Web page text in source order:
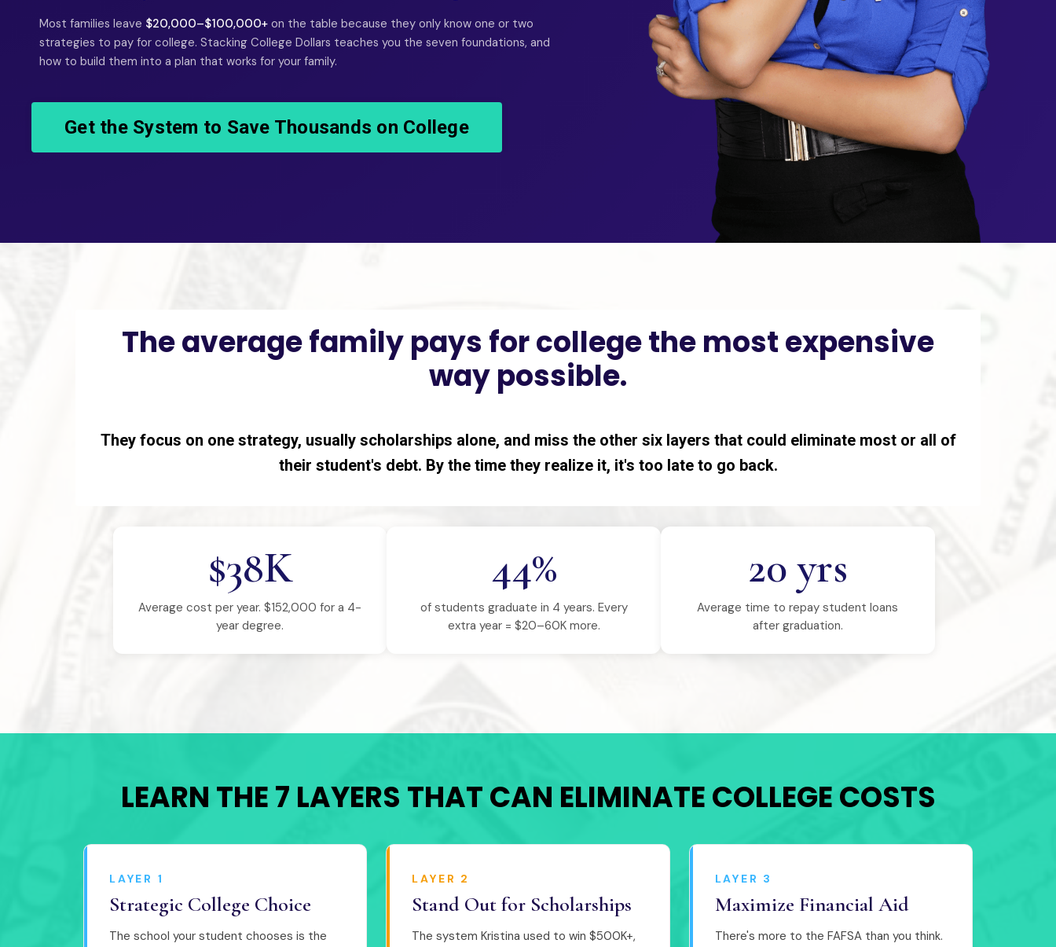
Most families leave $20,000–$100,000+ on the table because they only know one or two
strategies to pay for college. Stacking College Dollars teaches you the seven foundations, and
how to build them into a plan that works for your family.
Get the System to Save Thousands on College
The average family pays for college the most expensive
way possible.
They focus on one strategy, usually scholarships alone, and miss the other six layers that could eliminate most or all of
their student's debt. By the time they realize it, it's too late to go back.
$38K
Average cost per year. $152,000 for a 4-
year degree.
44%
of students graduate in 4 years. Every
extra year = $20–60K more.
20 yrs
Average time to repay student loans
after graduation.
LEARN THE 7 LAYERS THAT CAN ELIMINATE COLLEGE COSTS
LAYER 1
Strategic College Choice
The school your student chooses is the
LAYER 2
Stand Out for Scholarships
The system Kristina used to win $500K+,
LAYER 3
Maximize Financial Aid
There's more to the FAFSA than you think.